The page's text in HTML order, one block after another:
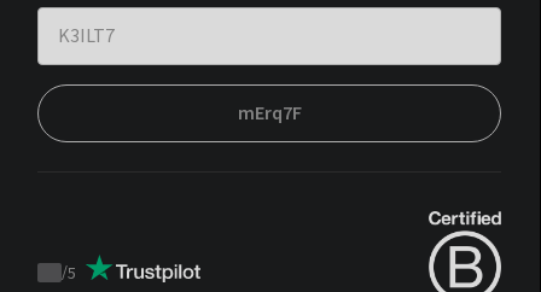
mErq7F
Trustpilot
/5